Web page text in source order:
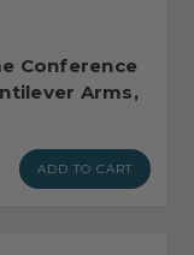
Conference
Arms,
ADD TO CART